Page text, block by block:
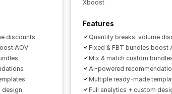
discounts
AOV
design
Xboost
Features
Quantity breaks: volume
Fixed & FBT bundles boost
Mix & match custom
AI-powered
Multiple ready-made
Full analytics + custom